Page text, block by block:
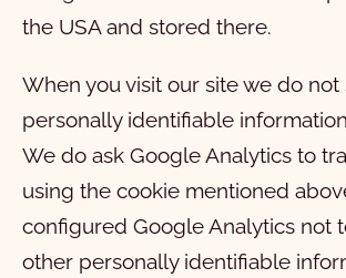
the USA and stored there.
When you visit our site we do not
personally identifiable
We do ask Google Analytics to
using the cookie mentioned
configured Google Analytics not
other personally identifiable